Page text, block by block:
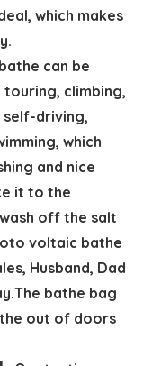
which makes
can be
climbing,
self-driving,
which
and nice
it to the
off the salt
voltaic bathe
Husband, Dad
bathe bag
out of doors